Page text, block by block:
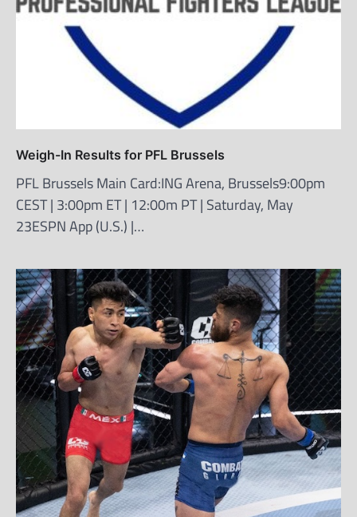
Weigh-In Results for PFL Brussels
PFL Brussels Main Card:ING Arena, Brussels9:00pm
CEST | 3:00pm ET | 12:00m PT | Saturday, May
23ESPN App (U.S.) |…